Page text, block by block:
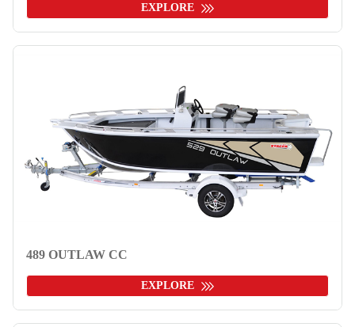
EXPLORE
489 OUTLAW CC
EXPLORE